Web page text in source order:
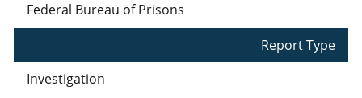
Federal Bureau of Prisons
Report Type
Investigation